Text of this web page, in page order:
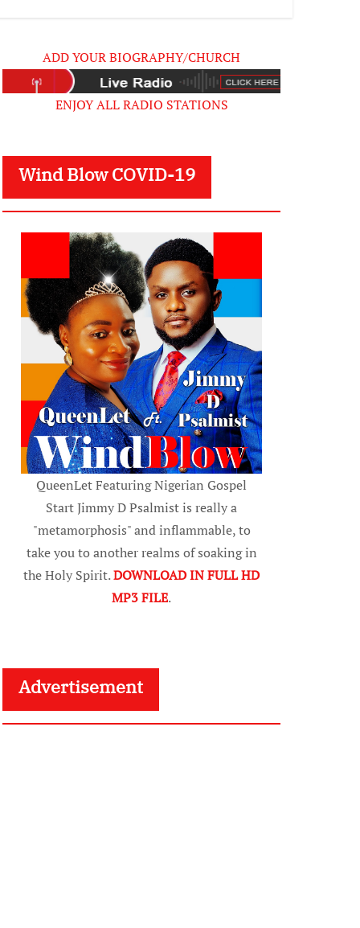
ADD YOUR BIOGRAPHY/CHURCH
ENJOY ALL RADIO STATIONS
Wind Blow COVID-19
QueenLet Featuring Nigerian Gospel
Start Jimmy D Psalmist is really a
"metamorphosis" and inflammable, to
take you to another realms of soaking in
the Holy Spirit.DOWNLOAD IN FULL HD
MP3 FILE.
Advertisement